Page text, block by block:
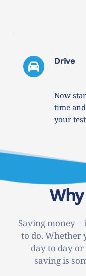
Drive
Now
time
your
Saving money
to do. Whether
day to day
saving is